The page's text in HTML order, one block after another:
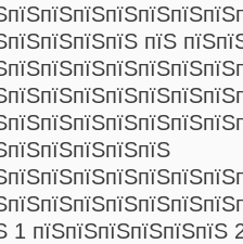
пїЅ
1 пїЅпїЅпїЅпїЅпїЅпїЅ